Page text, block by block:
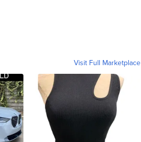
Visit Full Marketplace